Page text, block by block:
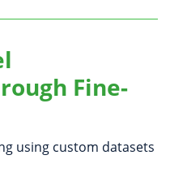
Fine-
using custom datasets